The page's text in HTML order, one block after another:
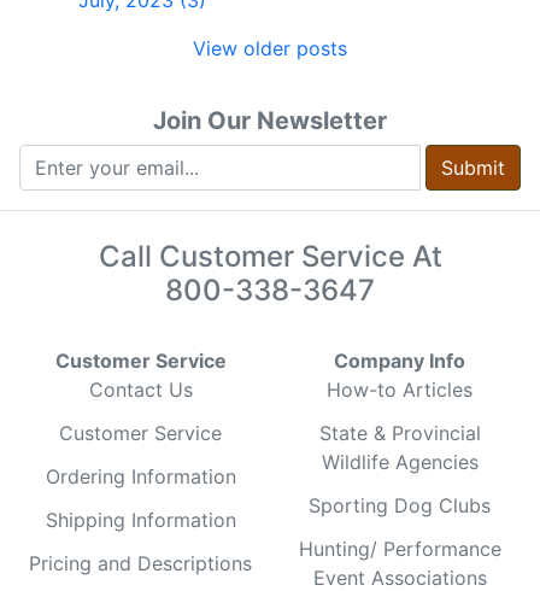
View older posts
Join Our Newsletter
Submit
Call Customer Service At
800-338-3647
Customer Service
Contact Us
Customer Service
Ordering Information
Shipping Information
Pricing and Descriptions
Company Info
How-to Articles
State & Provincial
Wildlife Agencies
Sporting Dog Clubs
Hunting/ Performance
Event Associations